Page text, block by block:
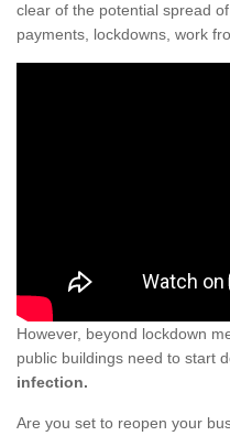
clear of the potential spread
payments, lockdowns, work
However, beyond lockdown
public buildings need to start
infection.
Are you set to reopen your